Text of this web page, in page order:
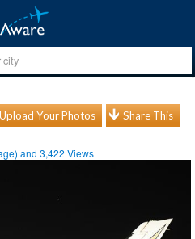
Upload Your Photos Share This
and3,422 Views